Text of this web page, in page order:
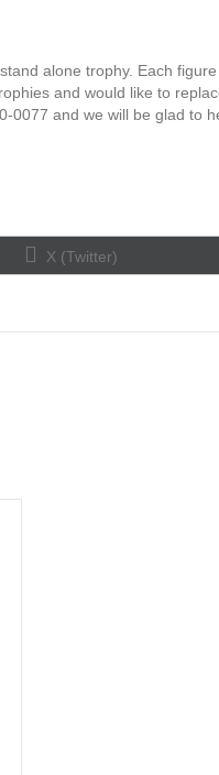
alone trophy. Each
and would like to
0077 and we will be glad to
Share
on
X (Twitter)